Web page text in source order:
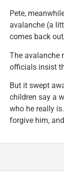
Pete,
avalanche (a
comes back
The avalanche
officials insist
But it swept
children say a
who he really
forgive him,